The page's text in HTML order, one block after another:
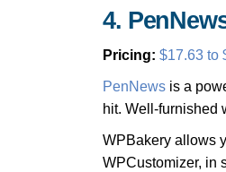
4.
Pricing: $17.63 to
PenNews is a
hit. Well-furnished
WPBakery allows
WPCustomizer, in